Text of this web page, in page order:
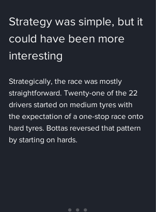
Strategy was simple, but it
could have been more
interesting
Strategically, the race was mostly
straightforward. Twenty-one of the 22
drivers started on medium tyres with
the expectation of a one-stop race onto
hard tyres. Bottas reversed that pattern
by starting on hards.